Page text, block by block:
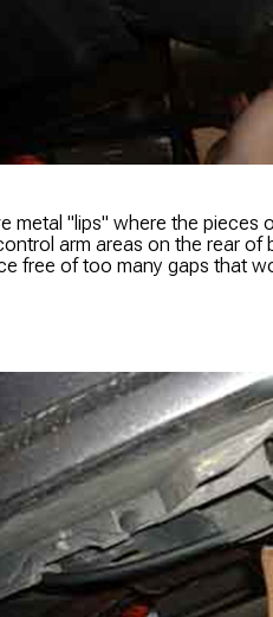
metal "lips" where the pieces
arm areas on the rear
free of too many gaps that